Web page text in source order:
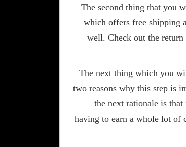
The second thing that you
which offers free shipping
well. Check out the
The next thing which you
two reasons why this step is
the next rationale is
having to earn a whole lot of